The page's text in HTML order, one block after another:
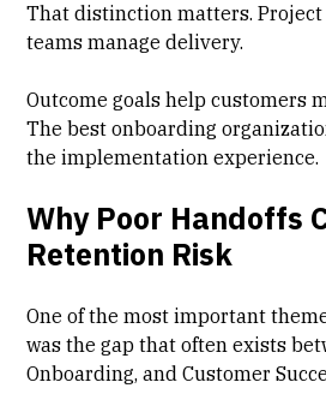
That distinction matters.
teams manage delivery.
Outcome goals help customers
The best onboarding
the implementation experience.
Why Poor Handoffs
Retention Risk
One of the most important
was the gap that often exists
Onboarding, and Customer